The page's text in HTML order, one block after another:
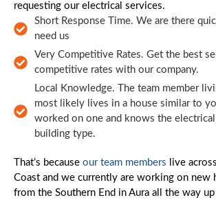
requesting our electrical services.
Short Response Time. We are there
need us
Very Competitive Rates. Get the best
competitive rates with our company.
Local Knowledge. The team member
most likely lives in a house similar to
worked on one and knows the
building type.
That’s because our team members live
Coast and we currently are working on new
from the Southern End in Aura all the way